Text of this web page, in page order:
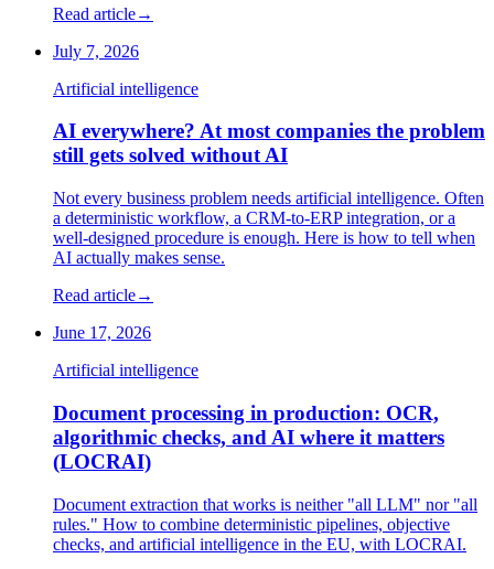
Read article→
July 7, 2026
Artificial intelligence
AI everywhere? At most companies the problem
still gets solved without AI
Not every business problem needs artificial intelligence. Often
a deterministic workflow, a CRM-to-ERP integration, or a
well-designed procedure is enough. Here is how to tell when
AI actually makes sense.
Read article→
June 17, 2026
Artificial intelligence
Document processing in production: OCR,
algorithmic checks, and AI where it matters
(LOCRAI)
Document extraction that works is neither "all LLM" nor "all
rules." How to combine deterministic pipelines, objective
checks, and artificial intelligence in the EU, with LOCRAI.